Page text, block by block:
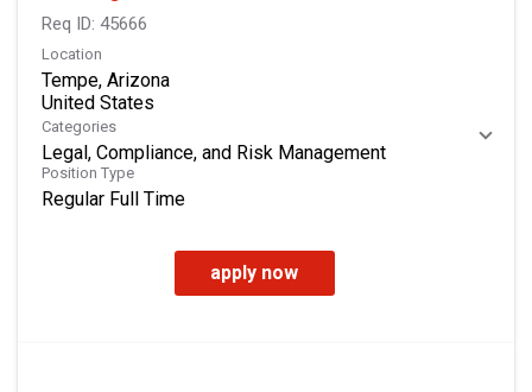
Req ID: 45666
Location
Tempe, Arizona
Categories
Legal, Compliance, and Risk Management
Position Type
Regular Full Time
apply now